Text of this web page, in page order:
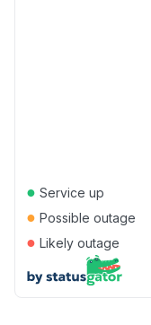
● Service up
● Possible outage
● Likely outage